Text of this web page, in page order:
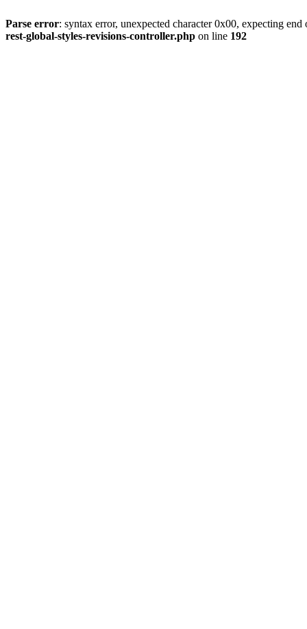
Parse error: syntax error, unexpected character 0x00, expecting
rest-global-styles-revisions-controller.php on line 192